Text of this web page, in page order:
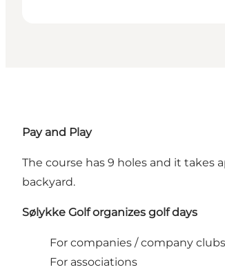
Pay and Play
The course has 9 holes and it takes
backyard.
Sølykke Golf organizes golf days
For companies / company clubs
For associations